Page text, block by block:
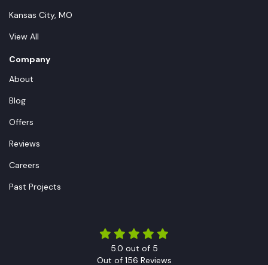
Kansas City, MO
View All
Company
About
Blog
Offers
Reviews
Careers
Past Projects
5.0 out of 5
Out of 156 Reviews